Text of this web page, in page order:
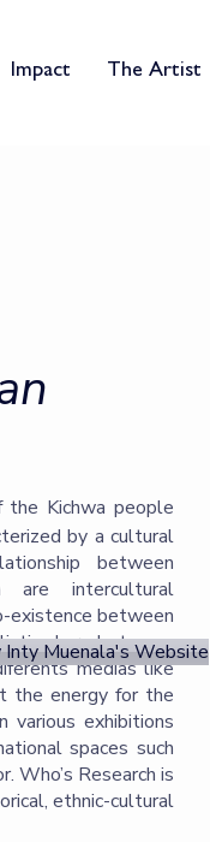
Impact The Artist
Kichwa people
by a cultural
between
are intercultural
existence between
share between
medias like
the energy for the
various exhibitions
spaces such
Who’s Research is
ethnic-cultural
Inty Muenala's Website